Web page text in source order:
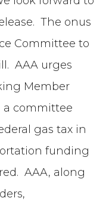
The onus
Committee to
AAA urges
Member
committee
gas tax in
funding
AAA, along